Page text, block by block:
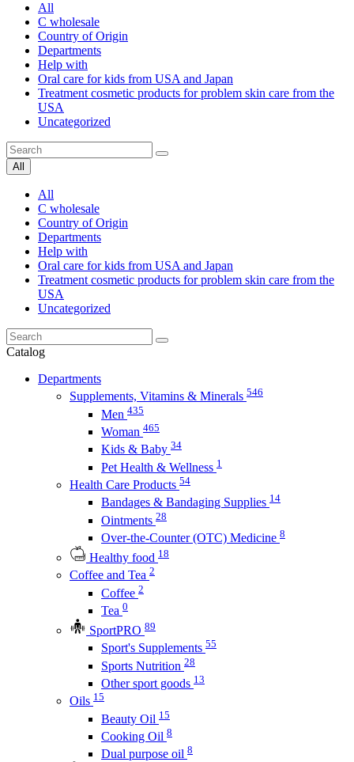
All
C wholesale
Country of Origin
Departments
Help with
Oral care for kids from USA and Japan
Treatment cosmetic products for problem skin care from the
USA
Uncategorized
All
All
C wholesale
Country of Origin
Departments
Help with
Oral care for kids from USA and Japan
Treatment cosmetic products for problem skin care from the
USA
Uncategorized
Catalog
Departments
Supplements, Vitamins & Minerals 546
Men 435
Woman 465
Kids & Baby 34
Pet Health & Wellness 1
Health Care Products 54
Bandages & Bandaging Supplies 14
Ointments 28
Over-the-Counter (OTC) Medicine 8
Healthy food 18
Coffee and Tea 2
Coffee 2
Tea 0
SportPRO 89
Sport's Supplements 55
Sports Nutrition 28
Other sport goods 13
Oils 15
Beauty Oil 15
Cooking Oil 8
Dual purpose oil 8